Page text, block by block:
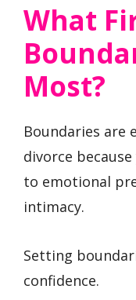
What
Most?
Boundaries are
divorce
to emotional
intimacy.
Setting
confidence.